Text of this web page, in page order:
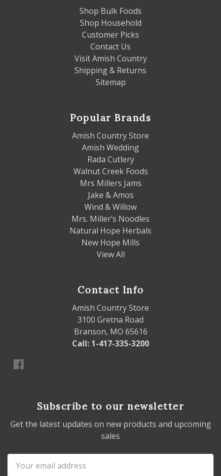
Shop Bulk Foods
Shop Household
Customer Picks
Contact Us
Visit Amish Country
Shipping & Returns
Sitemap
Popular Brands
Amish Country Store
Amish Wedding
Rada Cutlery
Walnut Creek Foods
Mrs Millers Jams
Jake & Amos
Wind & Willow
Mrs. Miller’s Noodles
Natural Hope Herbals
New Hope Mills
View All
Contact Info
Amish Country Store
3100 Gretna Road
Branson, MO 65616
Call: 1-417-335-3200
Subscribe to our newsletter
Get the latest updates on new products and upcoming
sales
Address